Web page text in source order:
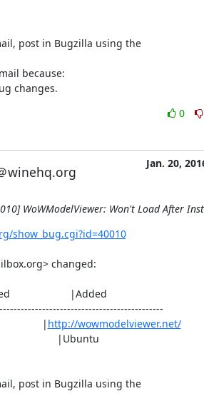
post in Bugzilla using the
because:
changes.
0
winehq.org
Jan. 20,
WoWModelViewer: Won't Load After
show_bug.cgi?id=40010
changed:
|
http://wowmodelviewer.net/
post in Bugzilla using the